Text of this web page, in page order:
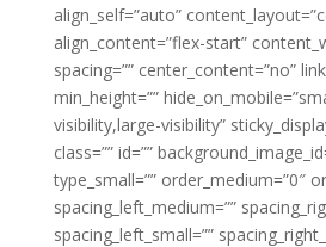
align_self=”auto”
align_content=”flex-start”
spacing=”” center_content=”no”
min_height=””
visibility,large-visibility”
class=”” id=””
type_small=”” order_medium=”0″
spacing_left_medium=””
spacing_left_small=””